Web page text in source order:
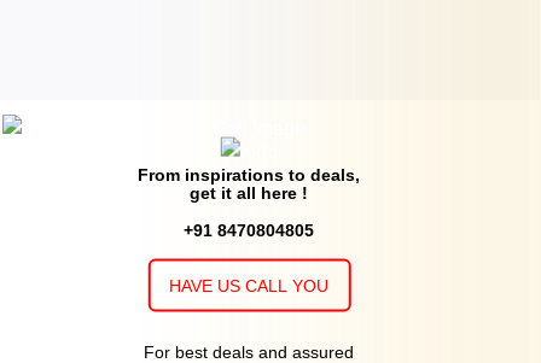
From inspirations to deals,
get it all here !
+91 8470804805
HAVE US CALL YOU
For best deals and assured